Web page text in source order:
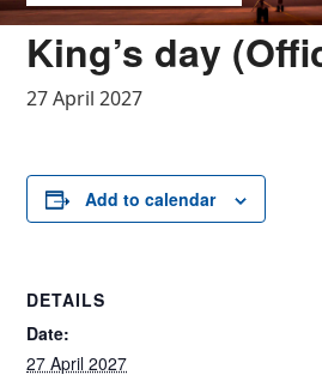
King’s day
27 April 2027
Add to calendar
DETAILS
Date:
27 April 2027